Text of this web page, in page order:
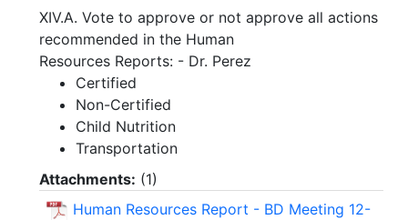
XIV.A. Vote to approve or not approve all actions
recommended in the Human
Resources Reports: - Dr. Perez
Certified
Non-Certified
Child Nutrition
Transportation
Attachments: (1)
Human Resources Report - BD Meeting 12-